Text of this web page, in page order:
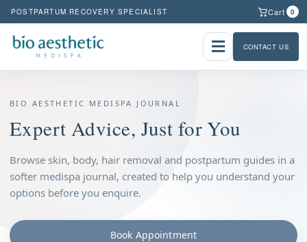
POSTPARTUM RECOVERY SPECIALIST Cart 0
CONTACT US
BIO AESTHETIC MEDISPA JOURNAL
Expert Advice, Just for You
Browse skin, body, hair removal and postpartum guides in a
softer medispa journal, created to help you understand your
options before you enquire.
Book Appointment